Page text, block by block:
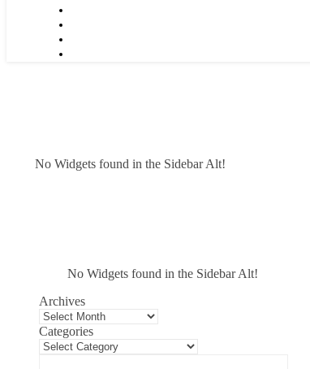
No Widgets found in the Sidebar Alt!
No Widgets found in the Sidebar Alt!
Archives
Categories